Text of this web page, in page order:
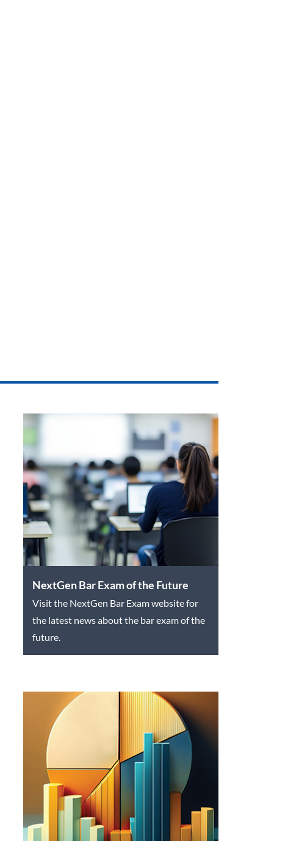
NextGen Bar Exam of the Future
Visit the NextGen Bar Exam website for
the latest news about the bar exam of the
future.